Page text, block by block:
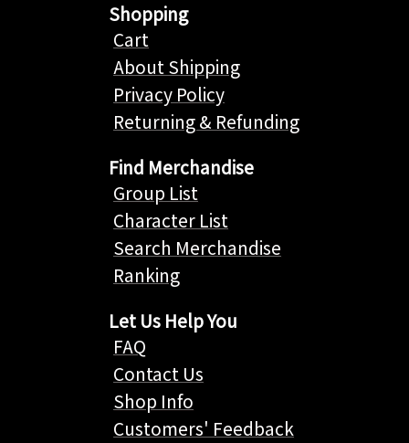
Shopping
Cart
About Shipping
Privacy Policy
Returning & Refunding
Find Merchandise
Group List
Character List
Search Merchandise
Ranking
Let Us Help You
FAQ
Contact Us
Shop Info
Customers' Feedback